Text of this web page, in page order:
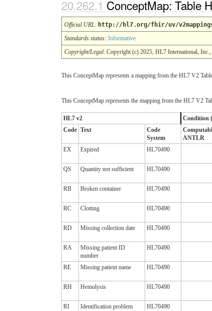
ConceptMap: Table
Official URL: http://hl7.org/fhir/uv/
Standards status: Informative
Copyright/Legal: Copyright (c) 2025, HL7 International,
This ConceptMap represents a mapping from the HL7 V2
This ConceptMap represents the mapping from the HL7 V2
HL7 v2 Condition
Code Text
Code
System
ANTLR
EX Expired HL70490
QS
Quantity not sufficient HL70490
RB
Broken container HL70490
RC
Clotting HL70490
RD
Missing collection date HL70490
RA
Missing patient ID
number
HL70490
RE
Missing patient name HL70490
RH
Hemolysis HL70490
RI
Identification problem HL70490